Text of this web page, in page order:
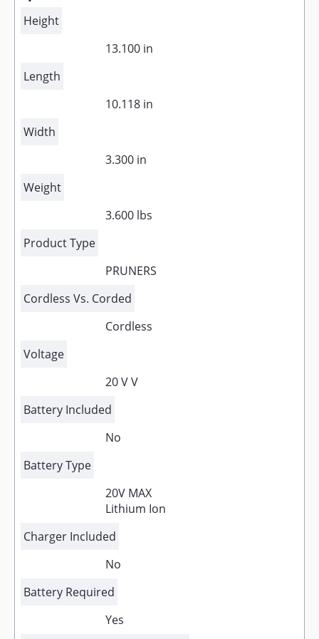
Height
13.100 in
Length
10.118 in
Width
3.300 in
Weight
3.600 lbs
Product Type
PRUNERS
Cordless Vs. Corded
Cordless
Voltage
20 V V
Battery Included
No
Battery Type
20V MAX
Lithium Ion
Charger Included
No
Battery Required
Yes